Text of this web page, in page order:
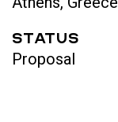
STATUS
Proposal